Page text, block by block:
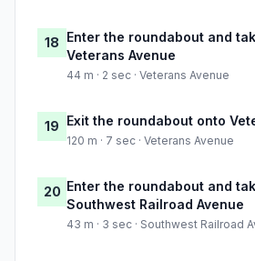
18 Enter the roundabout and
Veterans Avenue
44 m · 2 sec · Veterans Avenue
19 Exit the roundabout onto
120 m · 7 sec · Veterans Avenue
20 Enter the roundabout and
Southwest Railroad Avenue
43 m · 3 sec · Southwest Railroad